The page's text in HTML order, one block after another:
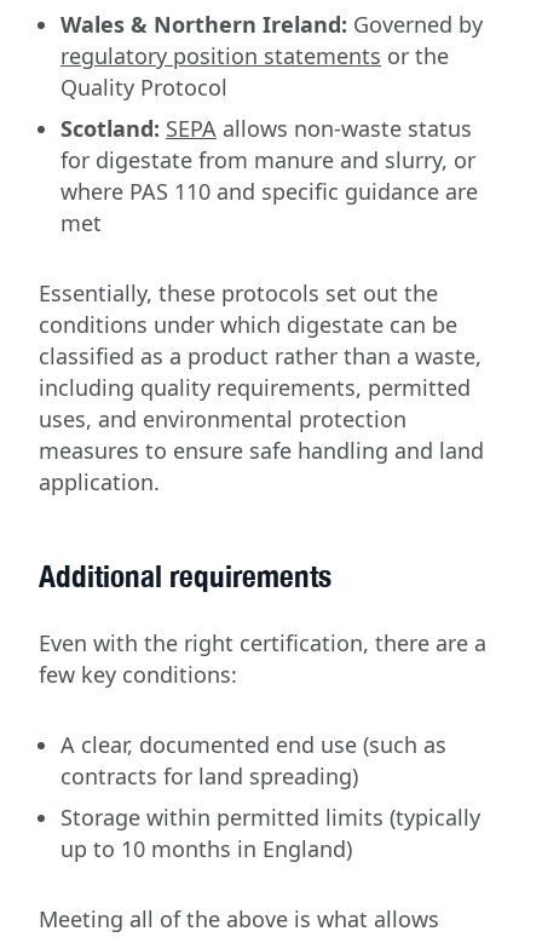
Wales & Northern Ireland: Governed by
regulatory position statements or the
Quality Protocol
Scotland: SEPA allows non-waste status
for digestate from manure and slurry, or
where PAS 110 and specific guidance are
met
Essentially, these protocols set out the
conditions under which digestate can be
classified as a product rather than a waste,
including quality requirements, permitted
uses, and environmental protection
measures to ensure safe handling and land
application.
Additional requirements
Even with the right certification, there are a
few key conditions:
A clear, documented end use (such as
contracts for land spreading)
Storage within permitted limits (typically
up to 10 months in England)
Meeting all of the above is what allows